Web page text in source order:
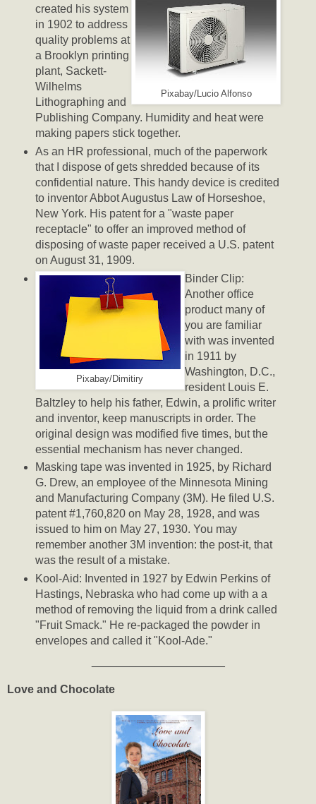
Pixabay/Lucio Alfonso
created his system
in 1902 to address
quality problems at
a Brooklyn printing
plant, Sackett-
Wilhelms
Lithographing and
Publishing Company. Humidity and heat were
making papers stick together.
As an HR professional, much of the paperwork
that I dispose of gets shredded because of its
confidential nature. This handy device is credited
to inventor Abbot Augustus Law of Horseshoe,
New York. His patent for a "waste paper
receptacle" to offer an improved method of
disposing of waste paper received a U.S. patent
on August 31, 1909.
Pixabay/Dimitiry
Binder Clip:
Another office
product many of
you are familiar
with was invented
in 1911 by
Washington, D.C.,
resident Louis E.
Baltzley to help his father, Edwin, a prolific writer
and inventor, keep manuscripts in order. The
original design was modified five times, but the
essential mechanism has never changed.
Masking tape was invented in 1925, by Richard
G. Drew, an employee of the Minnesota Mining
and Manufacturing Company (3M). He filed U.S.
patent #1,760,820 on May 28, 1928, and was
issued to him on May 27, 1930. You may
remember another 3M invention: the post-it, that
was the result of a mistake.
Kool-Aid: Invented in 1927 by Edwin Perkins of
Hastings, Nebraska who had come up with a a
method of removing the liquid from a drink called
"Fruit Smack." He re-packaged the powder in
envelopes and called it "Kool-Ade."
Love and Chocolate